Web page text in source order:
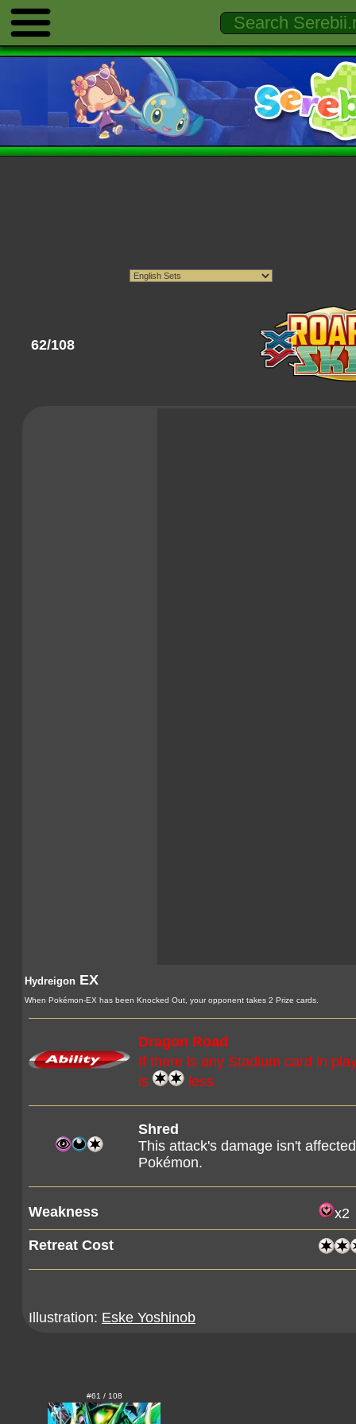
62/108
Hydreigon EX
When Pokémon-EX has been Knocked Out, your opponent takes 2 Prize cards.
Dragon Road
If there is any Stadium card in
is
less
Shred
This attack's damage isn't
Pokémon.
Weakness
x2
Retreat Cost
Illustration: Eske Yoshinob
#61 / 108